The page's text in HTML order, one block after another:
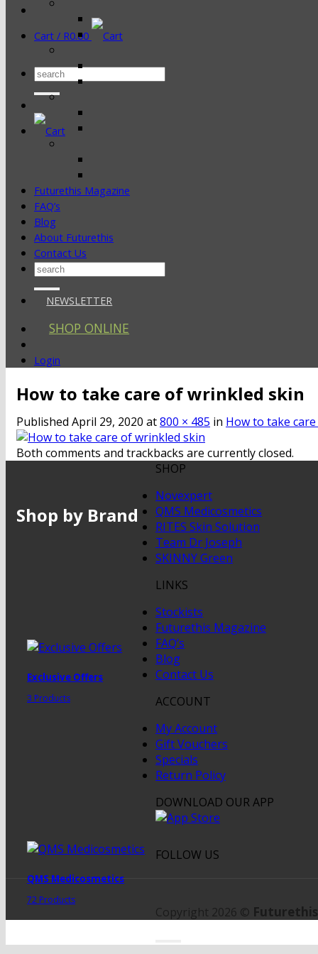
Cart / R0.00
Search
Futurethis Magazine
FAQ’s
Blog
About Futurethis
Contact Us
Search
NEWSLETTER
SHOP ONLINE
Login
How to take care of wrinkled skin
Published April 29, 2020 at800 × 485 in How to take
Both comments and trackbacks are currently closed.
Shop by Brand
Exclusive Offers
3 Products
QMS Medicosmetics
72 Products
SHOP
Novexpert
QMS Medicosmetics
RITES Skin Solution
Team Dr Joseph
SKINNY Green
LINKS
Stockists
Futurethis Magazine
FAQ’s
Blog
Contact Us
ACCOUNT
My Account
Gift Vouchers
Specials
Return Policy
DOWNLOAD OUR APP
FOLLOW US
Copyright 2026 ©